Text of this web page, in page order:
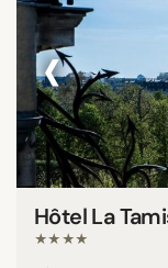
‹
Hôtel La
★★★★